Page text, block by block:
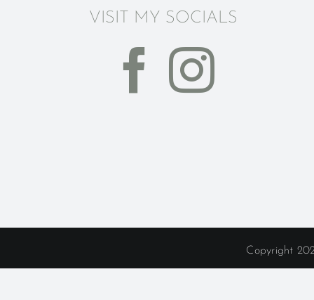
VISIT MY SOCIALS
Copyright